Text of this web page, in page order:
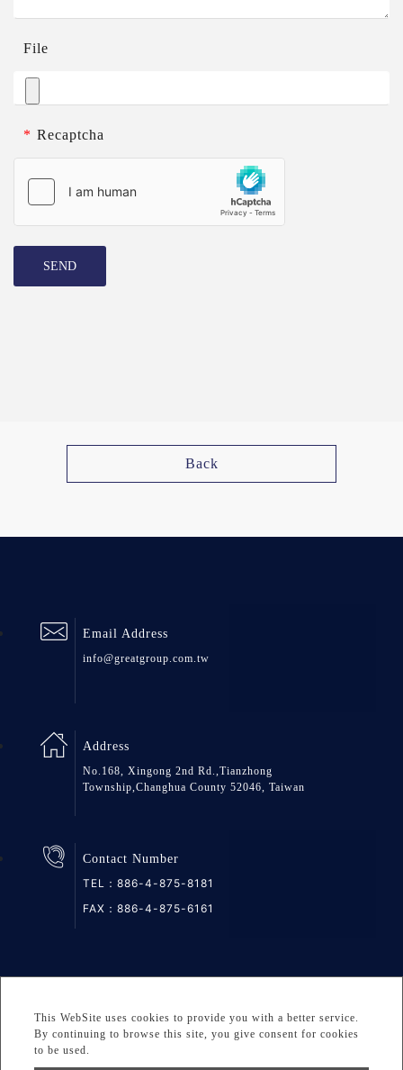
File
* Recaptcha
SEND
Back
This WebSite uses cookies to provide you with a better service.
By continuing to browse this site, you give consent for cookies
to be used.
Email Address
info@greatgroup.com.tw
Address
No.168, Xingong 2nd Rd.,Tianzhong
Township,Changhua County 52046, Taiwan
Contact Number
TEL： 886-4-875-8181
FAX：886-4-875-6161
Copyright © 2026 GREAT GROUP MEDICAL CO., LTD. All